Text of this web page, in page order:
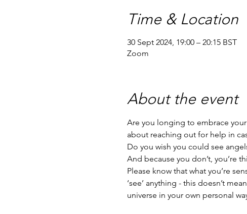
Time & Location
30 Sept 2024, 19:00 – 20:15 BST
Zoom
About the event
Are you longing to embrace
about reaching out for help in
Do you wish you could see
And because you don’t, you’re
Please know that what you’re
‘see’ anything - this doesn’t
universe in your own personal